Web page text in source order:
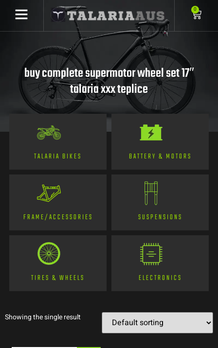
0
buy complete supermotor wheel set 17″
talaria xxx teplice
TALARIA BIKES BATTERY & MOTORS
FRAME/ACCESSORIES SUSPENSIONS
TIRES & WHEELS ELECTRONICS
Showing the single result